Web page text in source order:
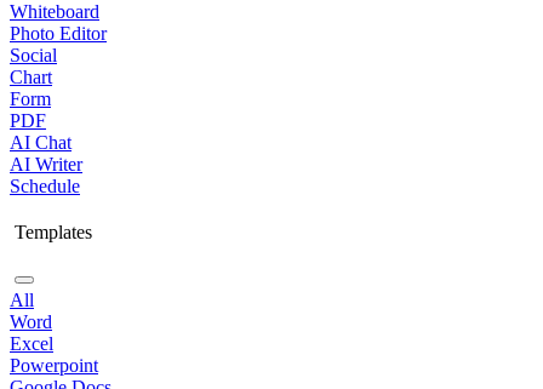
Whiteboard
Photo Editor
Social
Chart
Form
PDF
AI Chat
AI Writer
Schedule
Templates
All
Word
Excel
Powerpoint